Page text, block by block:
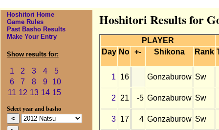
Hoshitori Home
Game Rules
Past Basho Results
Make Your Entry
Show results for:
1 2 3 4
5
6
7 8 9
10
11 12 13 14 15
Select year and basho
Hoshitori Results for
PLAYER
Day No +- Shikona Rank
1 16 Gonzaburow Sw
2 21 -5 Gonzaburow Sw
3 17 4 Gonzaburow Sw